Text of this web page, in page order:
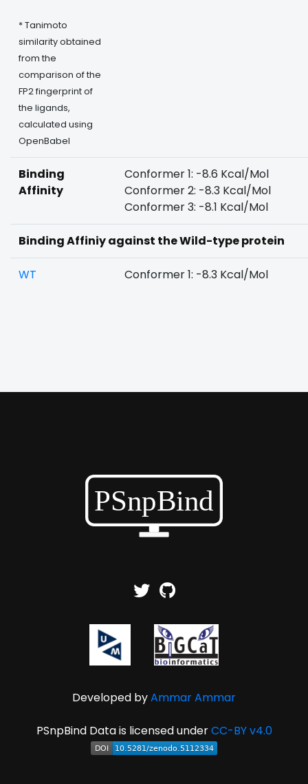
* Tanimoto
similarity obtained
from the
comparison of the
FP2 fingerprint of
the ligands,
calculated using
OpenBabel
Binding
Affinity
Conformer 1: -8.6 Kcal/Mol
Conformer 2: -8.3 Kcal/Mol
Conformer 3: -8.1 Kcal/Mol
Binding Affiniy against the Wild-type protein
WT Conformer 1: -8.3 Kcal/Mol
Developed byAmmar Ammar
PSnpBind Data is licensed underCC-BY v4.0